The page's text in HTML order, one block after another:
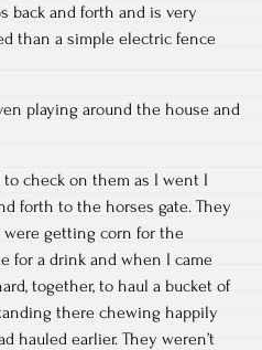
back and forth and is very
than a simple electric fence
playing around the house and
check on them as I went I
forth to the horses gate. They
getting corn for the
for a drink and when I came
together, to haul a bucket of
there chewing happily
hauled earlier. They weren’t